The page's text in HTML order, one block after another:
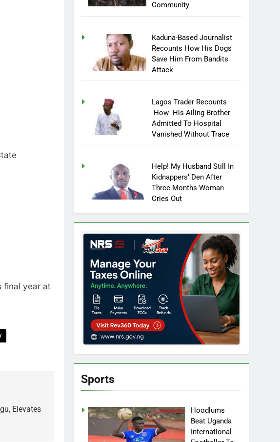
final year at
Elevates
Community
Kaduna-Based Journalist
Recounts How His Dogs
Save Him From Bandits
Attack
Lagos Trader Recounts
How His Ailing Brother
Admitted To Hospital
Vanished Without Trace
Help! My Husband Still In
Kidnappers’ Den After
Three Months-Woman
Cries Out
Sports
Hoodlums
Beat Uganda
International